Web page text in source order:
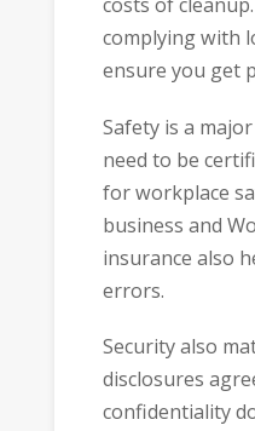
complying with
ensure you get
Safety is a
need to be
for workplace
business and
insurance also
errors.
Security also
disclosures
confidentiality